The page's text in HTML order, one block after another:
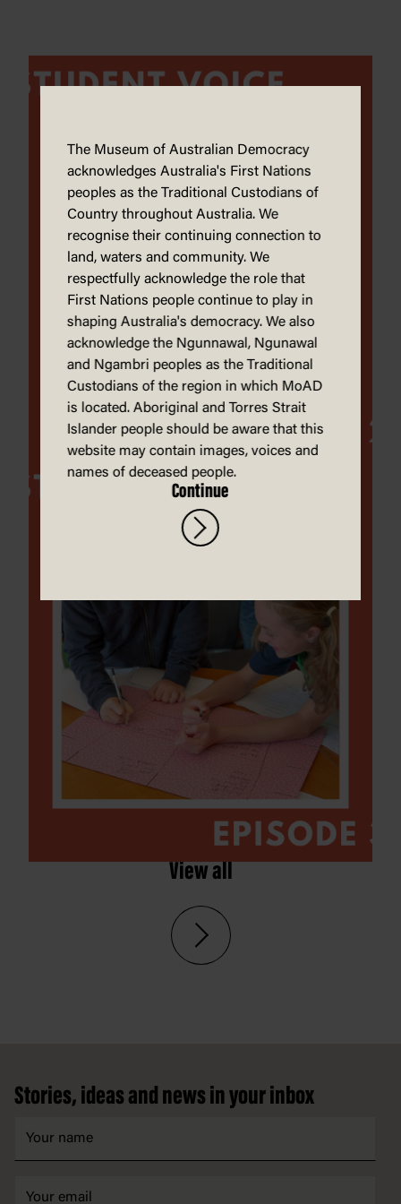
View all
Stories, ideas and news in your inbox
The Museum of Australian Democracy
acknowledges Australia's First Nations
peoples as the Traditional Custodians of
Country throughout Australia. We
recognise their continuing connection to
land, waters and community. We
respectfully acknowledge the role that
First Nations people continue to play in
shaping Australia's democracy. We also
acknowledge the Ngunnawal, Ngunawal
and Ngambri peoples as the Traditional
Custodians of the region in which MoAD
is located. Aboriginal and Torres Strait
Islander people should be aware that this
website may contain images, voices and
names of deceased people.
Continue